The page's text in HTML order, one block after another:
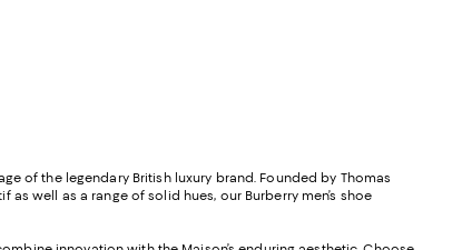
of the legendary British luxury brand. Founded by Thomas
well as a range of solid hues, our Burberry men’s shoe